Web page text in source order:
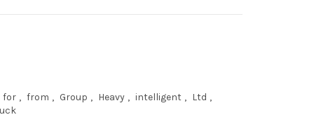
for , from , Group , Heavy , intelligent , Ltd ,